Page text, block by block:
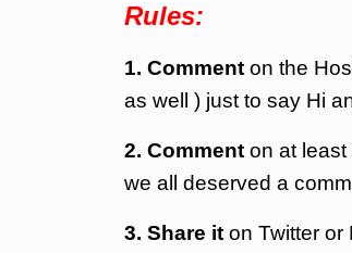
Rules:
1. Comment on the
as well ) just to say Hi
2. Comment on at least
we all deserved a
3. Share it on Twitter or